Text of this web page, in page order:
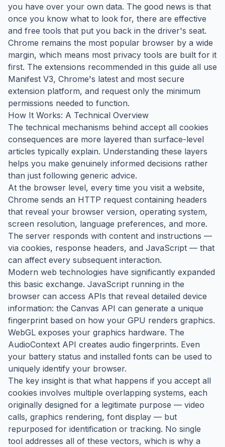
you have over your own data. The good news is that
once you know what to look for, there are effective
and free tools that put you back in the driver's seat.
Chrome remains the most popular browser by a wide
margin, which means most privacy tools are built for it
first. The extensions recommended in this guide all use
Manifest V3, Chrome's latest and most secure
extension platform, and request only the minimum
permissions needed to function.
How It Works: A Technical Overview
The technical mechanisms behind accept all cookies
consequences are more layered than surface-level
articles typically explain. Understanding these layers
helps you make genuinely informed decisions rather
than just following generic advice.
At the browser level, every time you visit a website,
Chrome sends an HTTP request containing headers
that reveal your browser version, operating system,
screen resolution, language preferences, and more.
The server responds with content and instructions —
via cookies, response headers, and JavaScript — that
can affect every subsequent interaction.
Modern web technologies have significantly expanded
this basic exchange. JavaScript running in the
browser can access APIs that reveal detailed device
information: the Canvas API can generate a unique
fingerprint based on how your GPU renders graphics.
WebGL exposes your graphics hardware. The
AudioContext API creates audio fingerprints. Even
your battery status and installed fonts can be used to
uniquely identify your browser.
The key insight is that what happens if you accept all
cookies involves multiple overlapping systems, each
originally designed for a legitimate purpose — video
calls, graphics rendering, font display — but
repurposed for identification or tracking. No single
tool addresses all of these vectors, which is why a